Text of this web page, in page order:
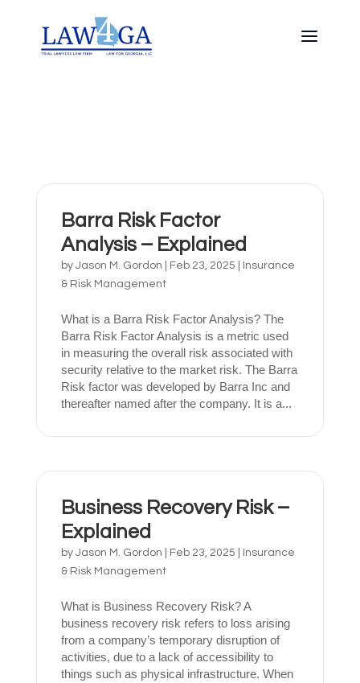
Barra Risk Factor
Analysis – Explained
by Jason M. Gordon Feb 23, 2025
Insurance
& Risk Management
What is a Barra Risk Factor Analysis? The
Barra Risk Factor Analysis is a metric used
in measuring the overall risk associated with
security relative to the market risk. The Barra
Risk factor was developed by Barra Inc and
thereafter named after the company. It is a...
Business Recovery Risk –
Explained
by Jason M. Gordon Feb 23, 2025
Insurance
& Risk Management
What is Business Recovery Risk? A
business recovery risk refers to loss arising
from a company’s temporary disruption of
activities, due to a lack of accessibility to
things such as physical infrastructure. When